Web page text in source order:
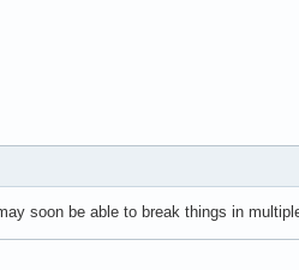
soon be able to break things in